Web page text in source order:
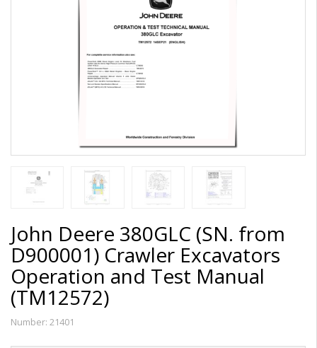
John Deere 380GLC (SN. from
D900001) Crawler Excavators
Operation and Test Manual
(TM12572)
Number: 21401